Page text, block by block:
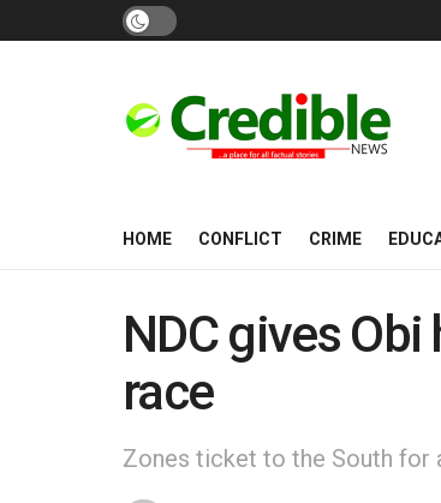
HOME CONFLICT CRIME
NDC gives
race
Zones ticket to the South for